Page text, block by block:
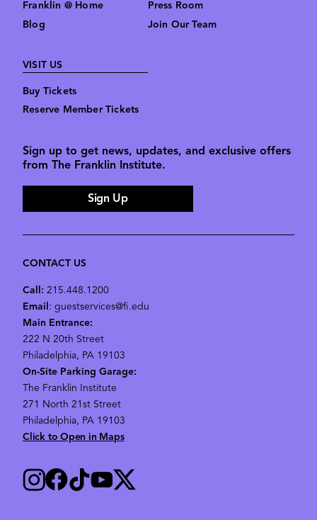
Franklin @ Home
Blog
Press Room
Join Our Team
VISIT US
Buy Tickets
Reserve Member Tickets
Sign up to get news, updates, and exclusive offers
from The Franklin Institute.
Sign Up
CONTACT US
Call: 215.448.1200
Email: guestservices@fi.edu
Main Entrance:
222 N 20th Street
Philadelphia, PA 19103
On-Site Parking Garage:
The Franklin Institute
271 North 21st Street
Philadelphia, PA 19103
Click to Open in Maps